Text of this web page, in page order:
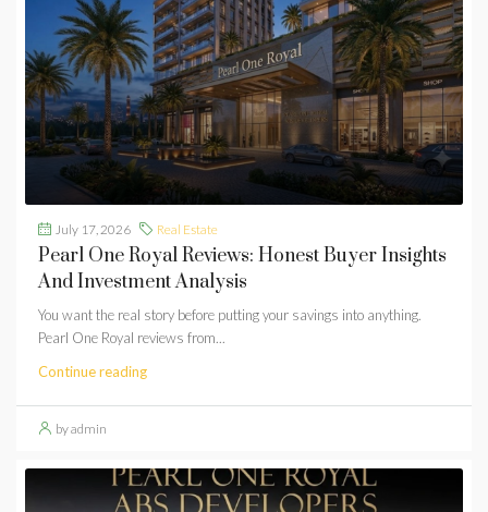
July 17, 2026 Real Estate
Pearl One Royal Reviews: Honest Buyer Insights
And Investment Analysis
You want the real story before putting your savings into anything.
Pearl One Royal reviews from...
Continue reading
by admin